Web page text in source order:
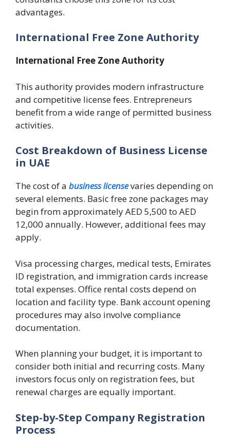
advantages.
International Free Zone Authority
International Free Zone Authority
This authority provides modern infrastructure
and competitive license fees. Entrepreneurs
benefit from a wide range of permitted business
activities.
Cost Breakdown of Business License
in UAE
The cost of a business licensevaries depending on
several elements. Basic free zone packages may
begin from approximately AED 5,500 to AED
12,000 annually. However, additional fees may
apply.
Visa processing charges, medical tests, Emirates
ID registration, and immigration cards increase
total expenses. Office rental costs depend on
location and facility type. Bank account opening
procedures may also involve compliance
documentation.
When planning your budget, it is important to
consider both initial and recurring costs. Many
investors focus only on registration fees, but
renewal charges are equally important.
Step-by-Step Company Registration
Process